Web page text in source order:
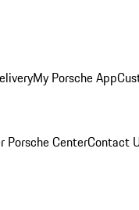
My Porsche App
Porsche CenterContact